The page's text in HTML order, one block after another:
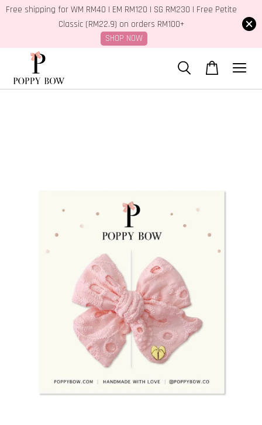
Free shipping for WM RM40 | EM RM120 | SG RM230 | Free Petite
Classic (RM22.9) on orders RM100+
SHOP NOW